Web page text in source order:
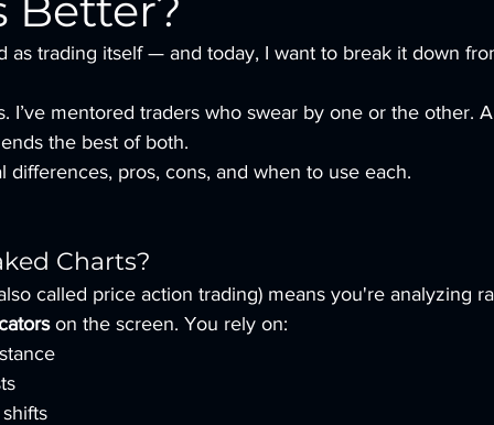
as trading itself — and today, I want to break it down
I’ve mentored traders who swear by one or the other.
the best of both.
differences, pros, cons, and when to use each.
Charts?
called price action trading) means you're analyzing
on the screen. You rely on: